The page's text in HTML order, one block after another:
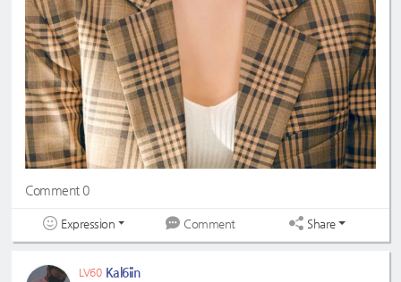
Comment 0
Expression Comment Share
LV60 Kal6iin